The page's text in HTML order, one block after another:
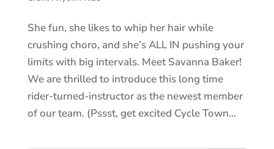
She fun, she likes to whip her hair while
crushing choro, and she’s ALL IN pushing your
limits with big intervals. Meet Savanna Baker!
We are thrilled to introduce this long time
rider-turned-instructor as the newest member
of our team. (Pssst, get excited Cycle Town...